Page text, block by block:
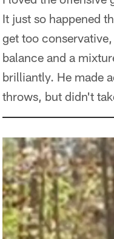
It just so happened
get too
balance and a
brilliantly. He made
throws, but didn't